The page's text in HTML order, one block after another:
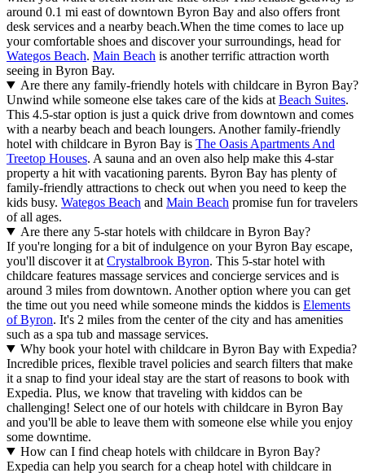
around 0.1 mi east of downtown Byron Bay and also offers front
desk services and a nearby beach.When the time comes to lace up
your comfortable shoes and discover your surroundings, head for
Wategos Beach. Main Beach is another terrific attraction worth
seeing in Byron Bay.
Are there any family-friendly hotels with childcare in Byron Bay?
Unwind while someone else takes care of the kids at Beach Suites.
This 4.5-star option is just a quick drive from downtown and comes
with a nearby beach and beach loungers. Another family-friendly
hotel with childcare in Byron Bay is The Oasis Apartments And
Treetop Houses. A sauna and an oven also help make this 4-star
property a hit with vacationing parents. Byron Bay has plenty of
family-friendly attractions to check out when you need to keep the
kids busy. Wategos Beach and Main Beach promise fun for travelers
of all ages.
Are there any 5-star hotels with childcare in Byron Bay?
If you're longing for a bit of indulgence on your Byron Bay escape,
you'll discover it at Crystalbrook Byron. This 5-star hotel with
childcare features massage services and concierge services and is
around 3 miles from downtown. Another option where you can get
the time out you need while someone minds the kiddos is Elements
of Byron. It's 2 miles from the center of the city and has amenities
such as a spa tub and massage services.
Why book your hotel with childcare in Byron Bay with Expedia?
Incredible prices, flexible travel policies and search filters that make
it a snap to find your ideal stay are the start of reasons to book with
Expedia. Plus, we know that traveling with kiddos can be
challenging! Select one of our hotels with childcare in Byron Bay
and you'll be able to leave them with someone else while you enjoy
some downtime.
How can I find cheap hotels with childcare in Byron Bay?
Expedia can help you search for a cheap hotel with childcare in